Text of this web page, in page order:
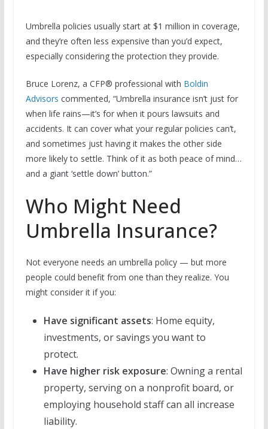
Umbrella policies usually start at $1 million in coverage,
and they’re often less expensive than you’d expect,
especially considering the protection they provide.
Bruce Lorenz, a CFP® professional with Boldin
Advisors commented, “Umbrella insurance isn’t just for
when life rains—it’s for when it pours lawsuits and
accidents. It can cover what your regular policies can’t,
and sometimes just having it makes the other side
more likely to settle. Think of it as both peace of mind…
and a giant ‘settle down’ button.”
Who Might Need
Umbrella Insurance?
Not everyone needs an umbrella policy — but more
people could benefit from one than they realize. You
might consider it if you:
Have significant assets: Home equity,
investments, or savings you want to
protect.
Have higher risk exposure: Owning a rental
property, serving on a nonprofit board, or
employing household staff can all increase
liability.